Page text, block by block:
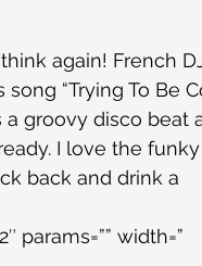
again! French
“Trying To Be
groovy disco beat
I love the funky
back and drink a
width=”